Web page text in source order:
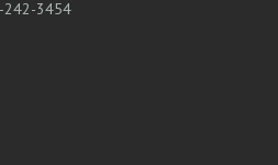
242-3454